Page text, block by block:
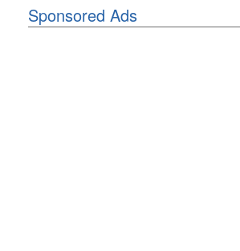
Sponsored Ads